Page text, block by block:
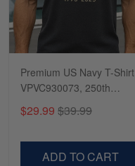
Premium US Navy T-Shirt
VPVC930073, 250th
Anniversary Navy Shirt,
Gifts For Navy Veteran,
Veterans Day.
$29.99 $39.99
ADD TO CART